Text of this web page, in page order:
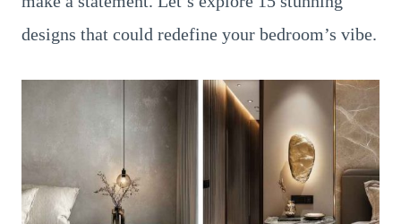
designs that could redefine your bedroom’s vibe.